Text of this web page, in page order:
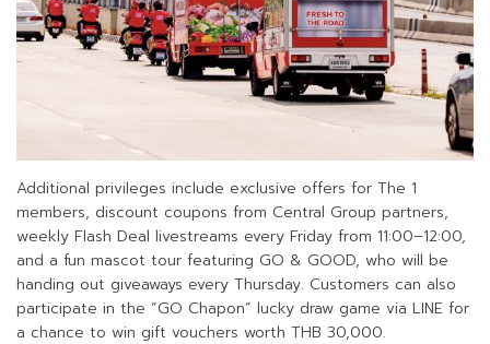
Additional privileges include exclusive offers for The 1
members, discount coupons from Central Group partners,
weekly Flash Deal livestreams every Friday from 11:00–12:00,
and a fun mascot tour featuring GO & GOOD, who will be
handing out giveaways every Thursday. Customers can also
participate in the “GO Chapon” lucky draw game via LINE for
a chance to win gift vouchers worth THB 30,000.